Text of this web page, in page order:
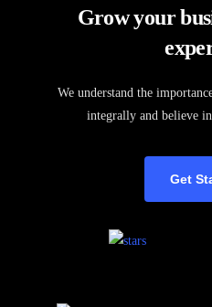
Grow your
We understand the
integrally and believe
Get